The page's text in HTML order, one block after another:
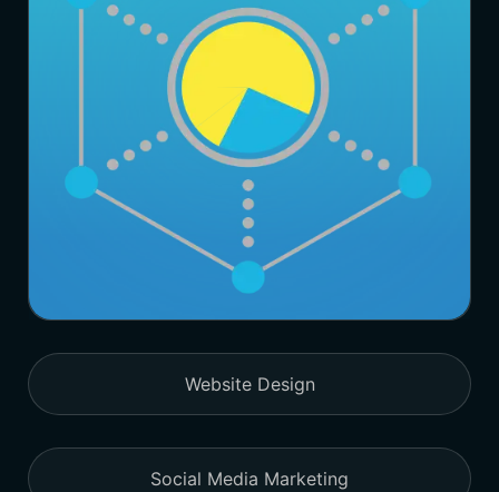
Website Design
Social Media Marketing